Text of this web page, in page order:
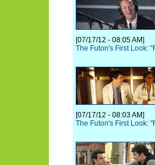
[07/17/12 - 08:05 AM]
The Futon's First Look:
[07/17/12 - 08:03 AM]
The Futon's First Look: